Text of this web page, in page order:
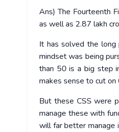
Ans) The Fourteenth
as well as 2.87 lakh
It has solved the
mindset was being
than 50 is a big step
makes sense to cut on
But these CSS were
manage these with
will far better manage